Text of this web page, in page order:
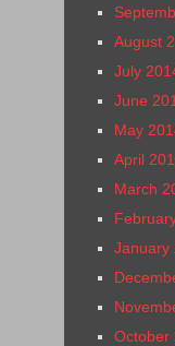
August
July
June
May
April
March
January
October